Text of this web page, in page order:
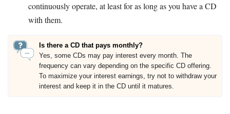
continuously operate, at least for as long as you have a CD
with them.
Is there a CD that pays monthly?
Yes, some CDs may pay interest every month. The
frequency can vary depending on the specific CD offering.
To maximize your interest earnings, try not to withdraw your
interest and keep it in the CD until it matures.